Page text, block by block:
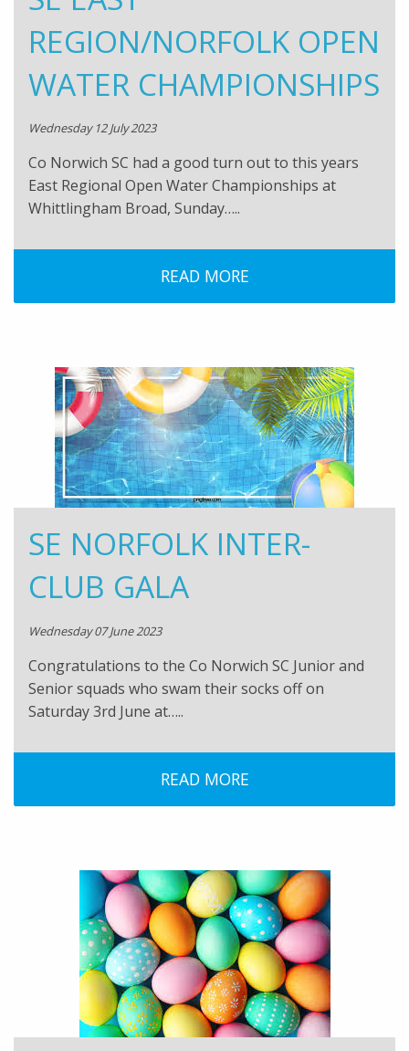
REGION/NORFOLK OPEN
WATER CHAMPIONSHIPS
Wednesday 12 July 2023
Co Norwich SC had a good turn out to this years
East Regional Open Water Championships at
Whittlingham Broad, Sunday…..
READ MORE
SE NORFOLK INTER-
CLUB GALA
Wednesday 07 June 2023
Congratulations to the Co Norwich SC Junior and
Senior squads who swam their socks off on
Saturday 3rd June at…..
READ MORE